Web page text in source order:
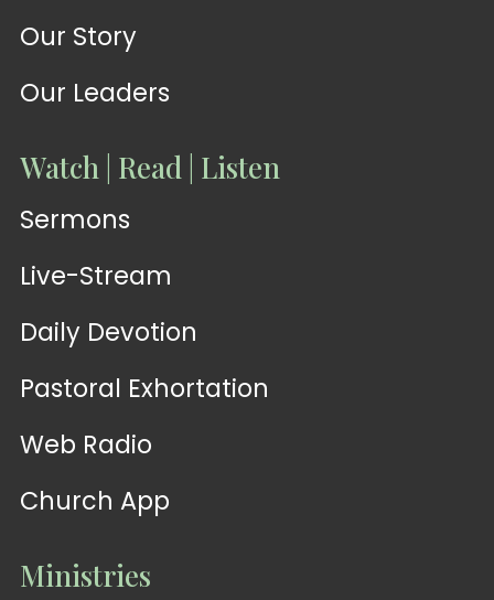
Our Story
Our Leaders
Watch | Read | Listen
Sermons
Live-Stream
Daily Devotion
Pastoral Exhortation
Web Radio
Church App
Ministries